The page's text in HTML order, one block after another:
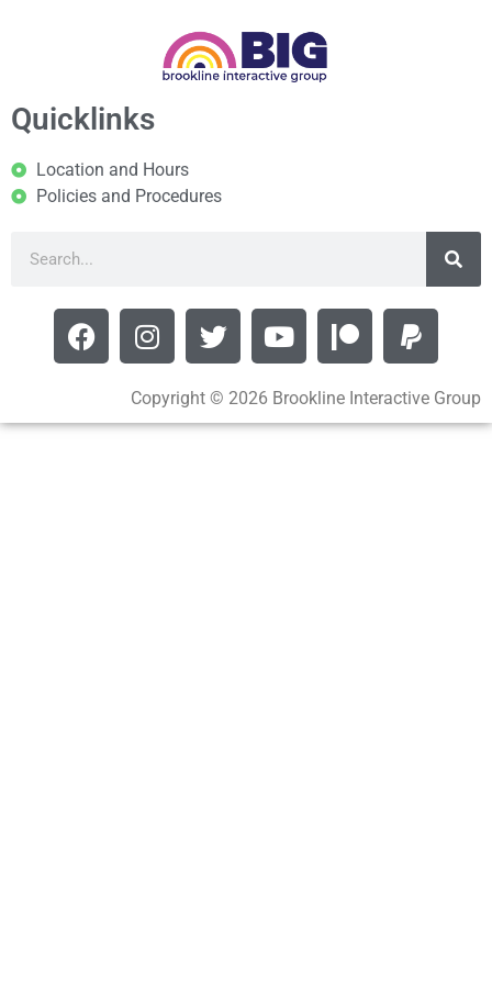
Quicklinks
Location and Hours
Policies and Procedures
Copyright © 2026 Brookline Interactive Group